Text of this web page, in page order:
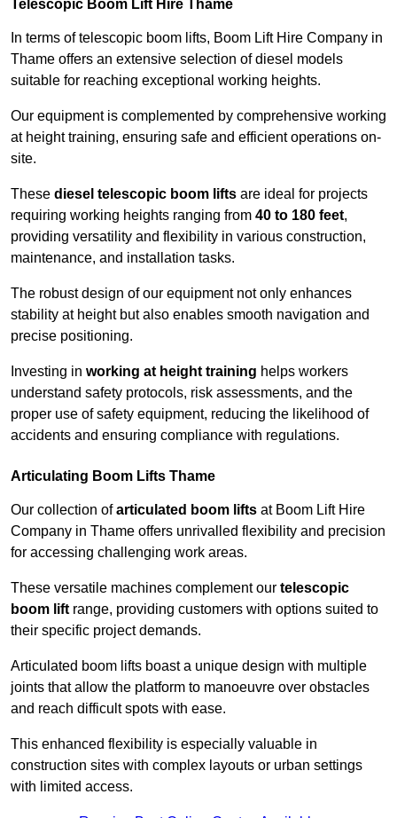
Telescopic Boom Lift Hire Thame
In terms of telescopic boom lifts, Boom Lift Hire Company in
Thame offers an extensive selection of diesel models
suitable for reaching exceptional working heights.
Our equipment is complemented by comprehensive working
at height training, ensuring safe and efficient operations on-
site.
These diesel telescopic boom lifts are ideal for projects
requiring working heights ranging from 40 to 180 feet,
providing versatility and flexibility in various construction,
maintenance, and installation tasks.
The robust design of our equipment not only enhances
stability at height but also enables smooth navigation and
precise positioning.
Investing in working at height training helps workers
understand safety protocols, risk assessments, and the
proper use of safety equipment, reducing the likelihood of
accidents and ensuring compliance with regulations.
Articulating Boom Lifts Thame
Our collection ofarticulated boom lifts at Boom Lift Hire
Company in Thame offers unrivalled flexibility and precision
for accessing challenging work areas.
These versatile machines complement our telescopic
boom lift range, providing customers with options suited to
their specific project demands.
Articulated boom lifts boast a unique design with multiple
joints that allow the platform to manoeuvre over obstacles
and reach difficult spots with ease.
This enhanced flexibility is especially valuable in
construction sites with complex layouts or urban settings
with limited access.